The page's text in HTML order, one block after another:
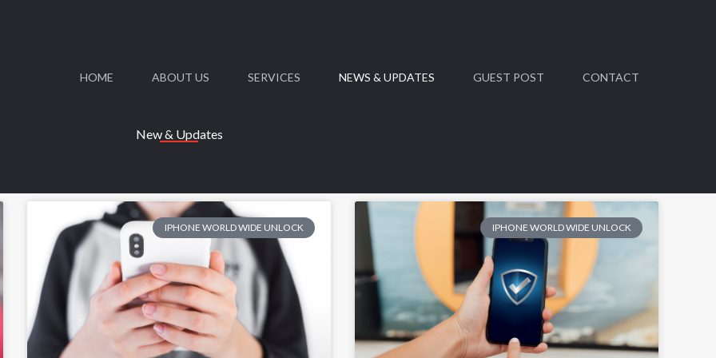
HOME ABOUT US SERVICES NEWS & UPDATES GUEST POST CONTACT
New & Updates
IPHONE WORLD WIDE UNLOCK IPHONE WORLD WIDE UNLOCK